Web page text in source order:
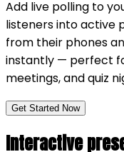
Add live polling to
listeners into active
from their phones
instantly — perfect
meetings, and quiz
Get Started Now
Interactive